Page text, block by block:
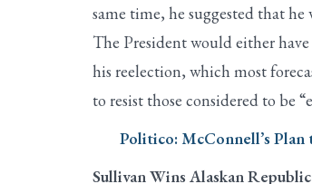
same time, he suggested that
The President would either
his reelection, which most
to resist those considered to be
Politico: McConnell’s Plan
Sullivan Wins Alaskan